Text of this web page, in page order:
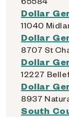
Dollar
11040
Dollar
8707 St
Dollar
12227
Dollar
8937
South